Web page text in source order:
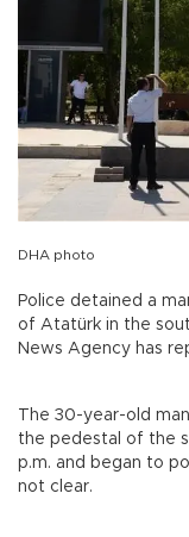
DHA photo
Police detained a
of Atatürk in the
News Agency has
The 30-year-old
the pedestal of the
p.m. and began to
not clear.